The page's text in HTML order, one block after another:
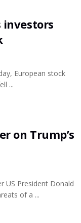
investors
European stock
...
on Trump’s
US President Donald
of a ...